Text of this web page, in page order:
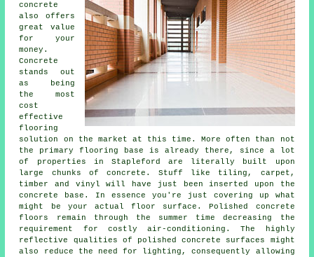
concrete
also offers
great value
for your
money.
Concrete
stands out
as being
the most
cost
effective
flooring
solution on the market at this time. More often than not
the primary flooring base is already there, since a lot
of properties in Stapleford are literally built upon
large chunks of concrete. Stuff like tiling, carpet,
timber and vinyl will have just been inserted upon the
concrete base. In essence you're just covering up what
might be your actualfloor surface . Polished concrete
floors remain through the summer time decreasing the
requirement for costly air-conditioning. The highly
reflective qualities of polished concrete surfaces might
also reduce the need for lighting, consequently allowing